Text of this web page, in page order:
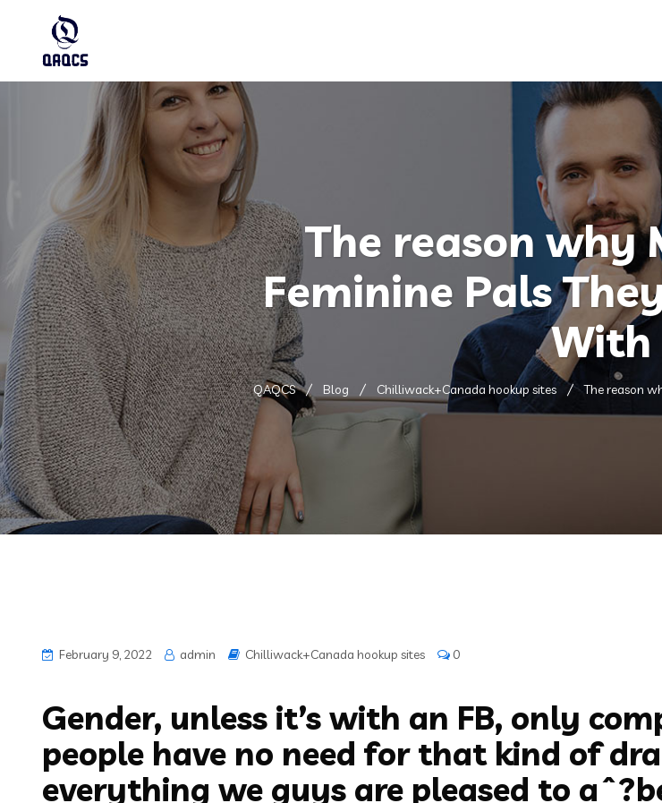
The reason why
Feminine Pals
With
QAQCS Blog Chilliwack+Canada hookup sites The reason
February 9, 2022 admin Chilliwack+Canada hookup sites 0
Gender, unless it’s with an FB, only
people have no need for that kind of
everything we guys are pleased to